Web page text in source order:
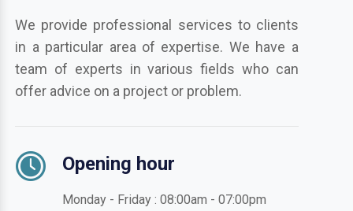
We provide professional services to clients
in a particular area of expertise. We have a
team of experts in various fields who can
offer advice on a project or problem.
Opening hour
Monday - Friday : 08:00am - 07:00pm